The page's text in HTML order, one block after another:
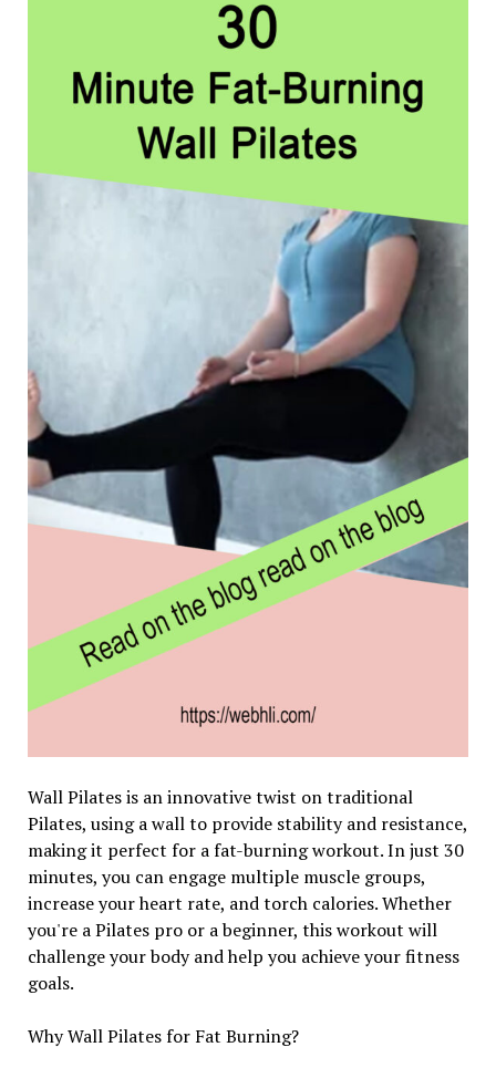
Wall Pilates is an innovative twist on traditional
Pilates, using a wall to provide stability and resistance,
making it perfect for a fat-burning workout. In just 30
minutes, you can engage multiple muscle groups,
increase your heart rate, and torch calories. Whether
you're a Pilates pro or a beginner, this workout will
challenge your body and help you achieve your fitness
goals.
Why Wall Pilates for Fat Burning?